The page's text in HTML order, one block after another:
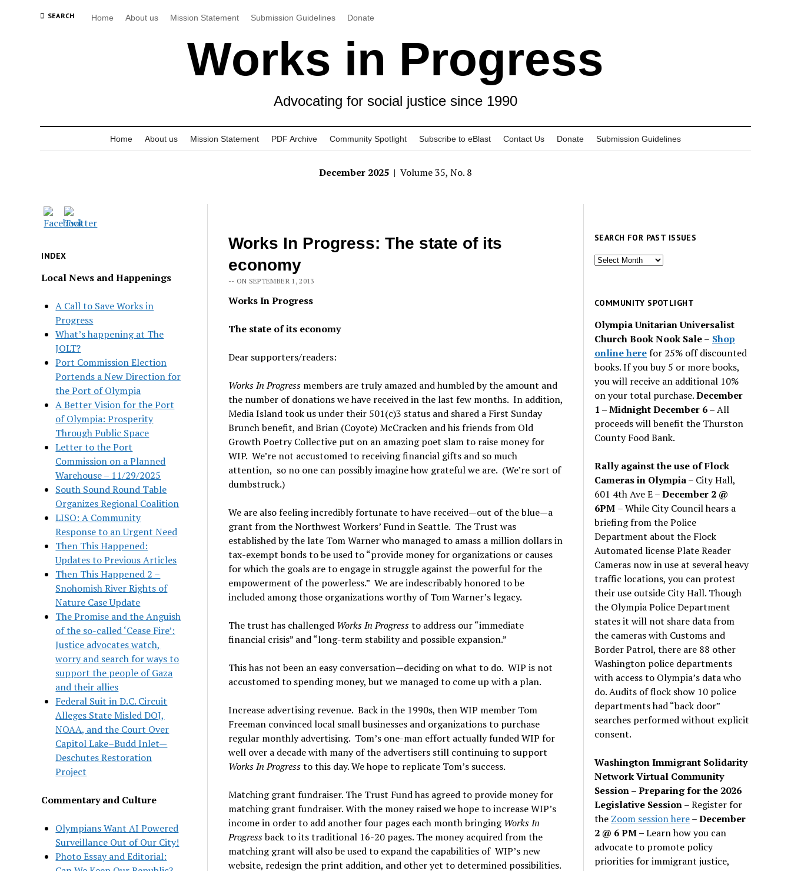
SEARCH Home About us Mission Statement Submission Guidelines Donate
Works in Progress
Advocating for social justice since 1990
Home About us Mission Statement PDF Archive Community Spotlight Subscribe to eBlast Contact Us Donate Submission Guidelines
December 2025 | Volume 35, No. 8
INDEX
Local News and Happenings
A Call to Save Works in
Progress
What’s happening at The
JOLT?
Port Commission Election
Portends a New Direction for
the Port of Olympia
A Better Vision for the Port
of Olympia: Prosperity
Through Public Space
Letter to the Port
Commission on a Planned
Warehouse – 11/29/2025
South Sound Round Table
Organizes Regional Coalition
LISO: A Community
Response to an Urgent Need
Then This Happened:
Updates to Previous Articles
Then This Happened 2 –
Snohomish River Rights of
Nature Case Update
The Promise and the Anguish
of the so-called ‘Cease Fire’:
Justice advocates watch,
worry and search for ways to
support the people of Gaza
and their allies
Federal Suit in D.C. Circuit
Alleges State Misled DOJ,
NOAA, and the Court Over
Capitol Lake–Budd Inlet—
Deschutes Restoration
Project
Commentary and Culture
Olympians Want AI Powered
Surveillance Out of Our City!
Photo Essay and Editorial:
Works In Progress: The state of its
economy
-- ON SEPTEMBER 1, 2013
Works In Progress
The state of its economy
Dear supporters/readers:
Works In Progress members are truly amazed and humbled by the amount and
the number of donations we have received in the last few months. In addition,
Media Island took us under their 501(c)3 status and shared a First Sunday
Brunch benefit, and Brian (Coyote) McCracken and his friends from Old
Growth Poetry Collective put on an amazing poet slam to raise money for
WIP. We’re not accustomed to receiving financial gifts and so much
attention, so no one can possibly imagine how grateful we are. (We’re sort of
dumbstruck.)
We are also feeling incredibly fortunate to have received—out of the blue—a
grant from the Northwest Workers’ Fund in Seattle. The Trust was
established by the late Tom Warner who managed to amass a million dollars in
tax-exempt bonds to be used to “provide money for organizations or causes
for which the goals are to engage in struggle against the powerful for the
empowerment of the powerless.” We are indescribably honored to be
included among those organizations worthy of Tom Warner’s legacy.
The trust has challenged Works In Progressto address our “immediate
financial crisis” and “long-term stability and possible expansion.”
This has not been an easy conversation—deciding on what to do. WIP is not
accustomed to spending money, but we managed to come up with a plan.
Increase advertising revenue. Back in the 1990s, then WIP member Tom
Freeman convinced local small businesses and organizations to purchase
regular monthly advertising. Tom’s one-man effort actually funded WIP for
well over a decade with many of the advertisers still continuing to support
Works In Progressto this day. We hope to replicate Tom’s success.
Matching grant fundraiser. The Trust Fund has agreed to provide money for
matching grant fundraiser. With the money raised we hope to increase WIP’s
income in order to add another four pages each month bringingWorks In
Progressback to its traditional 16-20 pages. The money acquired from the
matching grant will also be used to expand the capabilities of WIP’s new
website, redesign the print addition, and other yet to determined possibilities.
SEARCH FOR PAST ISSUES
Search
issues
COMMUNITY SPOTLIGHT
Olympia Unitarian Universalist
Church Book Nook Sale– Shop
online herefor 25% off discounted
books. If you buy 5 or more books,
you will receive an additional 10%
on your total purchase.December
1 – Midnight December 6 –All
proceeds will benefit the Thurston
County Food Bank.
Rally against the use of Flock
Cameras in Olympia– City Hall,
601 4th Ave E –December 2 @
6PM – While City Council hears a
briefing from the Police
Department about the Flock
Automated license Plate Reader
Cameras now in use at several heavy
traffic locations, you can protest
their use outside City Hall. Though
the Olympia Police Department
states it will not share data from
the cameras with Customs and
Border Patrol, there are 88 other
Washington police departments
with access to Olympia’s data who
do. Audits of flock show 10 police
departments had “back door”
searches performed without explicit
consent.
Washington Immigrant Solidarity
Network Virtual Community
Session – Preparing for the 2026
Legislative Session– Register for
the Zoom session here–December
2 @ 6 PM –Learn how you can
advocate to promote policy
priorities for immigrant justice,